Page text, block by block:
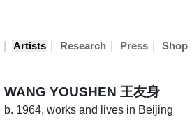
Artists Research Press Shop
WANG YOUSHEN 王友身
b. 1964, works and lives in Beijing